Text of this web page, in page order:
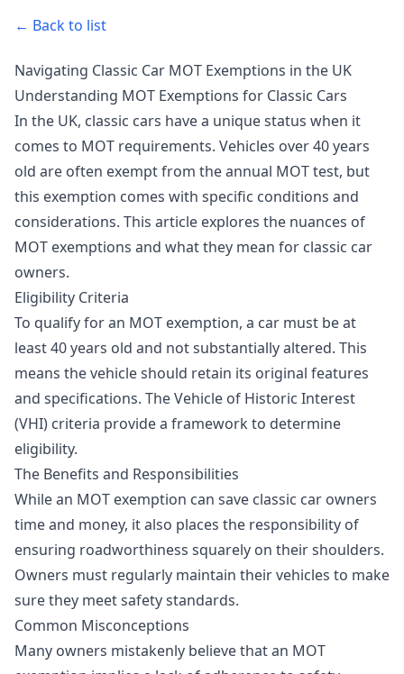
← Back to list
Navigating Classic Car MOT Exemptions in the UK
Understanding MOT Exemptions for Classic Cars
In the UK, classic cars have a unique status when it
comes to MOT requirements. Vehicles over 40 years
old are often exempt from the annual MOT test, but
this exemption comes with specific conditions and
considerations. This article explores the nuances of
MOT exemptions and what they mean for classic car
owners.
Eligibility Criteria
To qualify for an MOT exemption, a car must be at
least 40 years old and not substantially altered. This
means the vehicle should retain its original features
and specifications. The Vehicle of Historic Interest
(VHI) criteria provide a framework to determine
eligibility.
The Benefits and Responsibilities
While an MOT exemption can save classic car owners
time and money, it also places the responsibility of
ensuring roadworthiness squarely on their shoulders.
Owners must regularly maintain their vehicles to make
sure they meet safety standards.
Common Misconceptions
Many owners mistakenly believe that an MOT